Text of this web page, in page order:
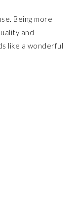
Being more
and
like a wonderful